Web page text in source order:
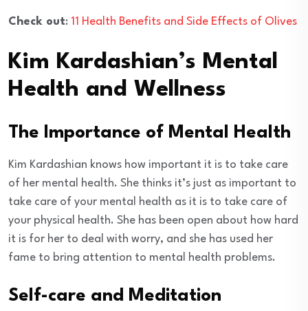
Check out: 11 Health Benefits and Side Effects of Olives
Kim Kardashian’s Mental
Health and Wellness
The Importance of Mental Health
Kim Kardashian knows how important it is to take care
of her mental health. She thinks it’s just as important to
take care of your mental health as it is to take care of
your physical health. She has been open about how hard
it is for her to deal with worry, and she has used her
fame to bring attention to mental health problems.
Self-care and Meditation